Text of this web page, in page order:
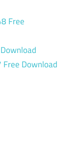
Free
Download